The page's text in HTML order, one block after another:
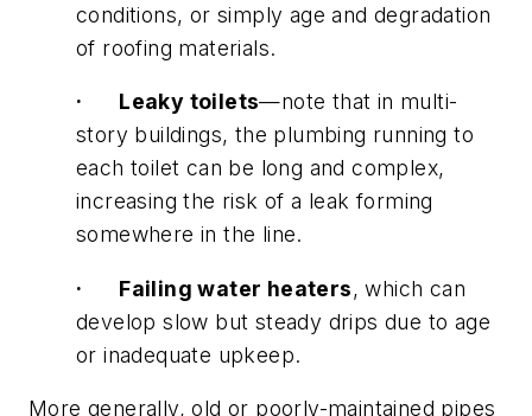
conditions, or simply age and degradation
of roofing materials.
· Leaky toilets—note that in multi-
story buildings, the plumbing running to
each toilet can be long and complex,
increasing the risk of a leak forming
somewhere in the line.
· Failing water heaters, which can
develop slow but steady drips due to age
or inadequate upkeep.
More generally, old or poorly-maintained pipes